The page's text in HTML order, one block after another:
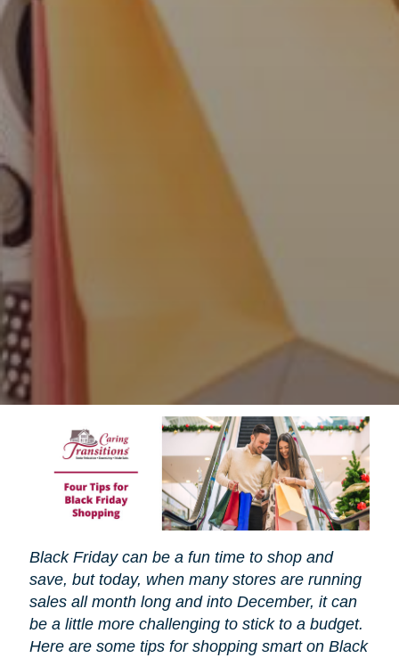
Black Friday can be a fun time to shop and
save, but today, when many stores are running
sales all month long and into December, it can
be a little more challenging to stick to a budget.
Here are some tips for shopping smart on Black